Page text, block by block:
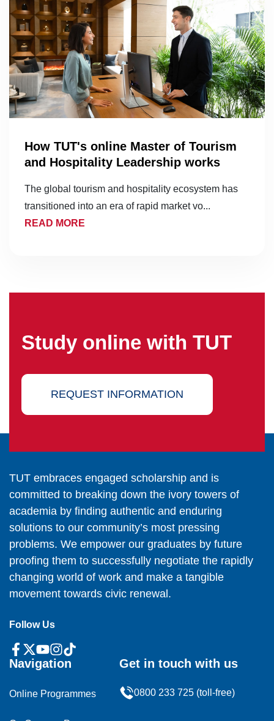
How TUT's online Master of Tourism
and Hospitality Leadership works
The global tourism and hospitality ecosystem has
transitioned into an era of rapid market vo...
READ MORE
Study online with TUT
REQUEST INFORMATION
TUT embraces engaged scholarship and is
committed to breaking down the ivory towers of
academia by finding authentic and enduring
solutions to our community’s most pressing
problems. We empower our graduates by future
proofing them to successfully negotiate the rapidly
changing world of work and make a tangible
movement towards civic renewal.
Follow Us
Navigation
Online Programmes
Get in touch with us
0800 233 725 (toll-free)